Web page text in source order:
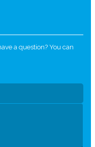
a question? You can